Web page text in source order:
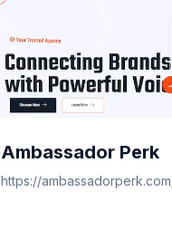
Ambassador Perk
https://